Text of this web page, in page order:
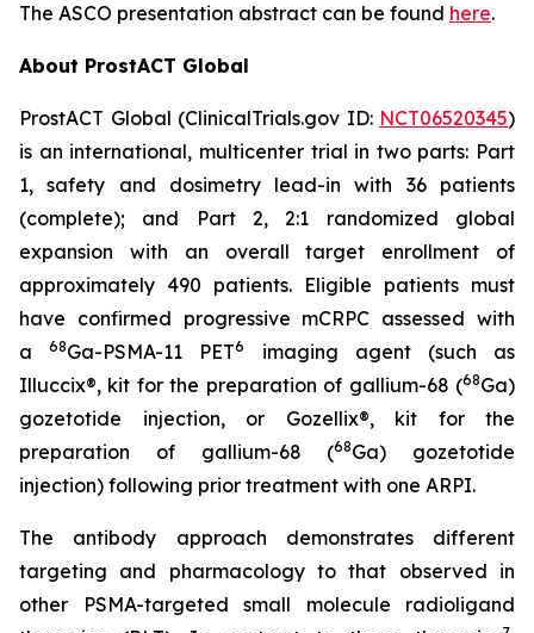
The ASCO presentation abstract can be found here.
About ProstACT Global
ProstACT Global (ClinicalTrials.gov ID: NCT06520345)
is an international, multicenter trial in two parts: Part
1, safety and dosimetry lead-in with 36 patients
(complete); and Part 2, 2:1 randomized global
expansion with an overall target enrollment of
approximately 490 patients. Eligible patients must
have confirmed progressive mCRPC assessed with
a68Ga-PSMA-11 PET6
imaging agent (such as
Illuccix®, kit for the preparation of gallium-68 (68Ga)
gozetotide injection, or Gozellix®, kit for the
preparation of gallium-68 (68Ga) gozetotide
injection) following prior treatment with one ARPI.
The antibody approach demonstrates different
targeting and pharmacology to that observed in
other PSMA-targeted small molecule radioligand